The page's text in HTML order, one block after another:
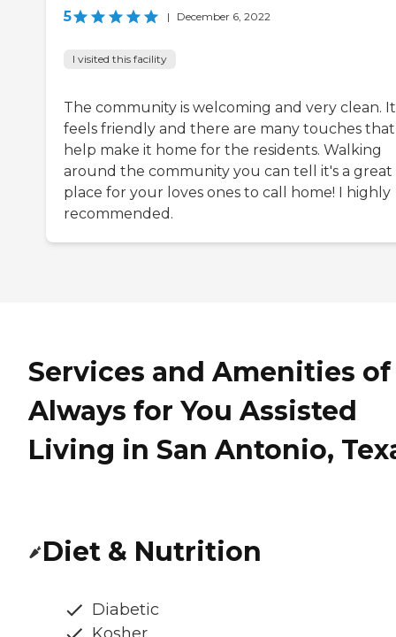
5 | December 6, 2022
I visited this facility
The community is welcoming and very clean. It
feels friendly and there are many touches that
help make it home for the residents. Walking
around the community you can tell it's a great
place for your loves ones to call home! I highly
recommended.
Services and Amenities of
Always for You Assisted
Living in San Antonio,
Diet & Nutrition
Diabetic